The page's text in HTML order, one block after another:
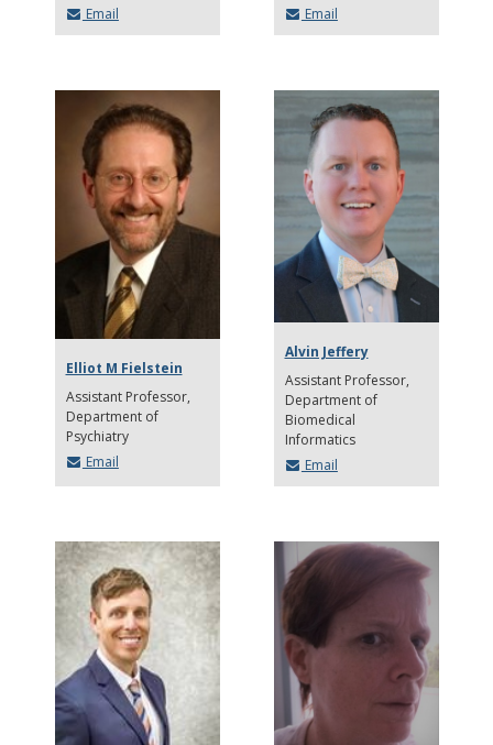
Email
Email
Elliot M Fielstein
Assistant Professor
Department of
Psychiatry
Email
Alvin Jeffery
Assistant Professor
Department of
Biomedical
Informatics
Email